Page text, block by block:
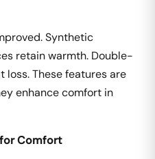
Synthetic
retain warmth. Double-
loss. These features are
enhance comfort in
for Comfort